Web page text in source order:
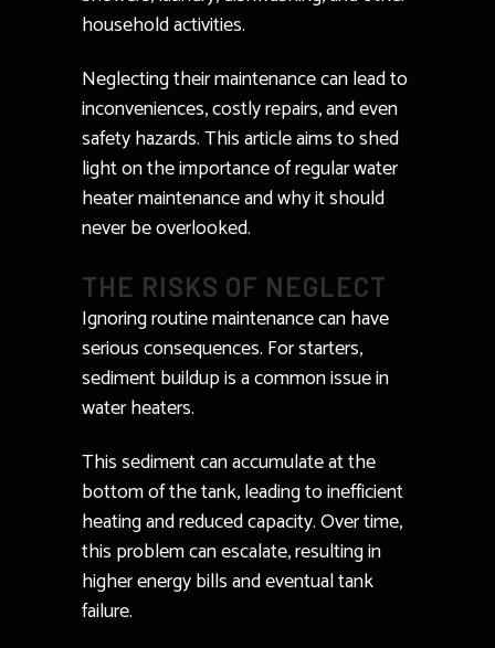
household activities.
Neglecting their maintenance can lead to
inconveniences, costly repairs, and even
safety hazards. This article aims to shed
light on the importance of regular water
heater maintenance and why it should
never be overlooked.
THE RISKS OF NEGLECT
Ignoring routine maintenance can have
serious consequences. For starters,
sediment buildup is a common issue in
water heaters.
This sediment can accumulate at the
bottom of the tank, leading to inefficient
heating and reduced capacity. Over time,
this problem can escalate, resulting in
higher energy bills and eventual tank
failure.